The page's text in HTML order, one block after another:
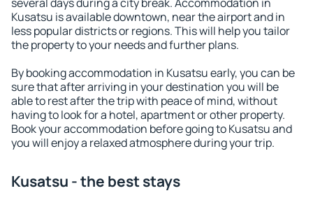
Kusatsu is available downtown, near the airport and in
less popular districts or regions. This will help you tailor
the property to your needs and further plans.
By booking accommodation in Kusatsu early, you can be
sure that after arriving in your destination you will be
able to rest after the trip with peace of mind, without
having to look for a hotel, apartment or other property.
Book your accommodation before going to Kusatsu and
you will enjoy a relaxed atmosphere during your trip.
Kusatsu - the best stays